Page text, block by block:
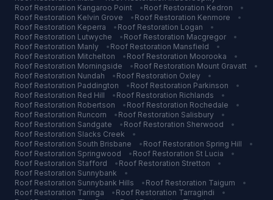
Roof Restoration Kangaroo Point • Roof Restoration Kedron
•
Roof Restoration Kelvin Grove • Roof Restoration Kenmore
•
Roof Restoration Keperra • Roof Restoration Logan
•
Roof Restoration Lutwyche • Roof Restoration Macgregor
•
Roof Restoration Manly • Roof Restoration Mansfield
•
Roof Restoration Mitchelton • Roof Restoration Moorooka
•
Roof Restoration Morningside • Roof Restoration Mount Gravatt
•
Roof Restoration Nundah • Roof Restoration Oxley
•
Roof Restoration Paddington • Roof Restoration Parkinson
•
Roof Restoration Red Hill • Roof Restoration Richlands
•
Roof Restoration Robertson • Roof Restoration Rochedale
•
Roof Restoration Runcorn • Roof Restoration Salisbury
•
Roof Restoration Sandgate • Roof Restoration Sherwood
•
Roof Restoration Slacks Creek
•
Roof Restoration South Brisbane • Roof Restoration Spring Hill
•
Roof Restoration Springwood • Roof Restoration St Lucia
•
Roof Restoration Stafford • Roof Restoration Stretton
•
Roof Restoration Sunnybank
•
Roof Restoration Sunnybank Hills • Roof Restoration Taigum
•
Roof Restoration Taringa • Roof Restoration Tarragindi
•